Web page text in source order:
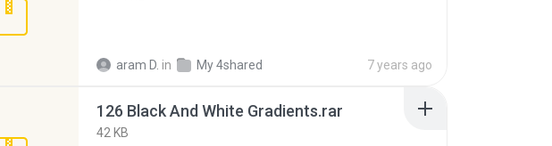
aram D. in My 4shared 7 years ago
126 Black And White Gradients.rar
42 KB